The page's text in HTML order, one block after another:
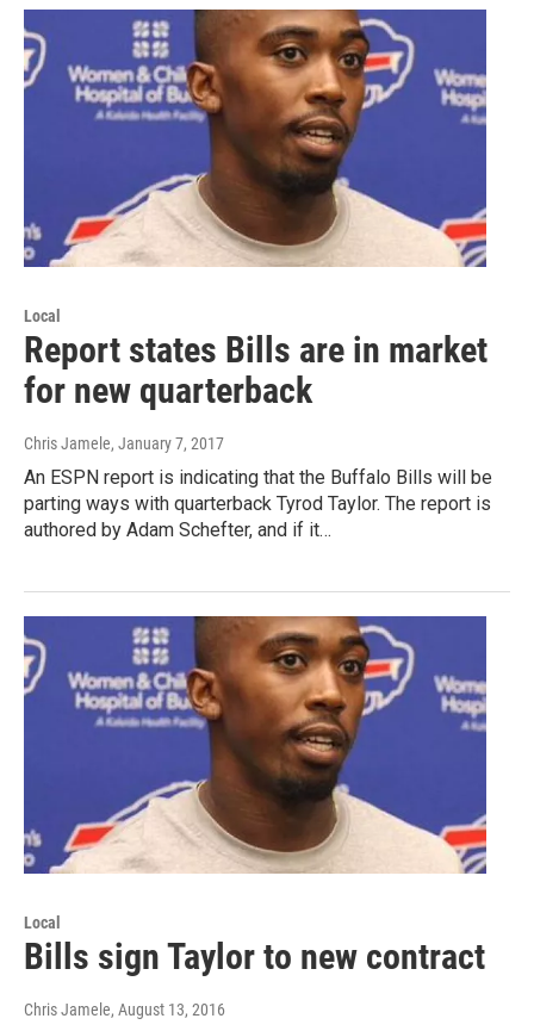
Local
Report states Bills are in market
for new quarterback
Chris Jamele, January 7, 2017
An ESPN report is indicating that the Buffalo Bills will be
parting ways with quarterback Tyrod Taylor. The report is
authored by Adam Schefter, and if it…
Local
Bills sign Taylor to new contract
Chris Jamele, August 13, 2016